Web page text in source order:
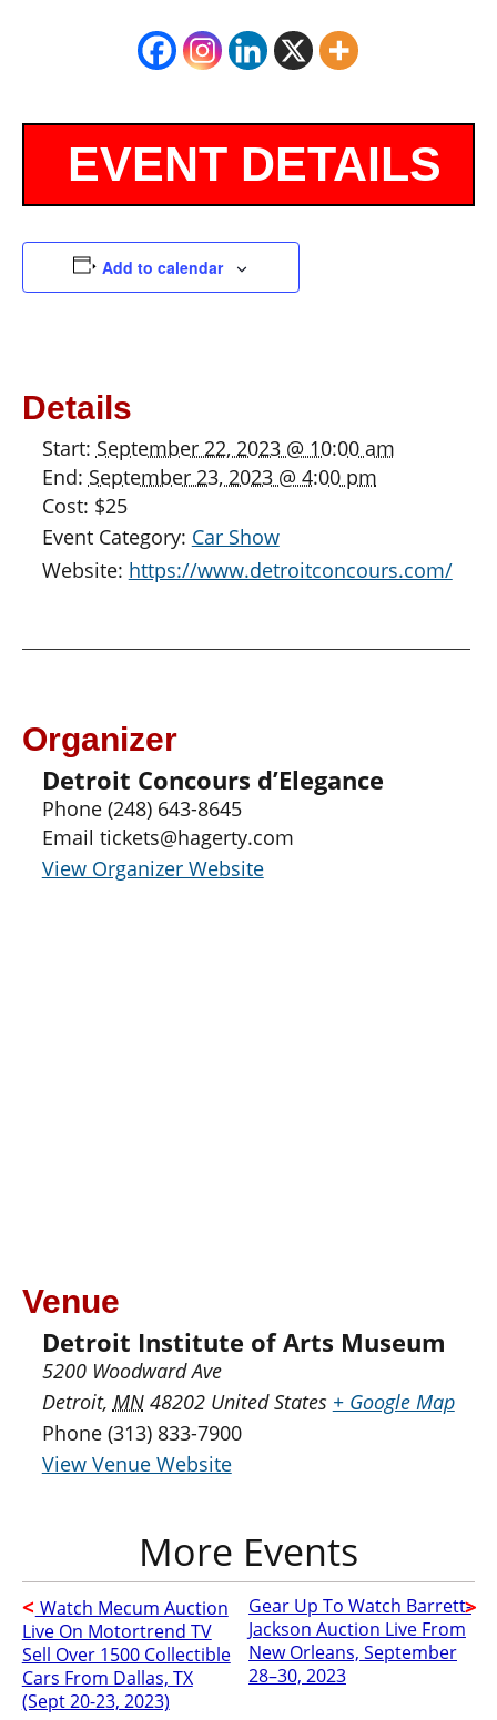
Add to calendar
Details
Start: September 22, 2023 @ 10:00 am
End: September 23, 2023 @ 4:00 pm
Cost: $25
Event Category: Car Show
Website: https://www.detroitconcours.com/
Organizer
Detroit Concours d’Elegance
Phone (248) 643-8645
Email tickets@hagerty.com
View Organizer Website
Venue
Detroit Institute of Arts Museum
5200 Woodward Ave
Detroit, MN 48202 United States + Google Map
Phone (313) 833-7900
View Venue Website
Watch Mecum Auction
Live On Motortrend TV
Sell Over 1500 Collectible
Cars From Dallas, TX
(Sept 20-23, 2023)
Gear Up To Watch Barrett-
Jackson Auction Live From
New Orleans, September
28–30, 2023